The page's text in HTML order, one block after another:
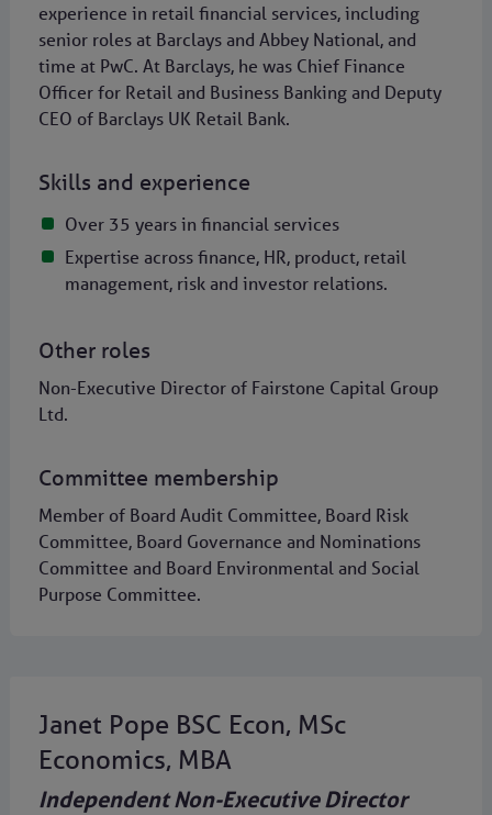
experience in retail financial services, including
senior roles at Barclays and Abbey National, and
time at PwC. At Barclays, he was Chief Finance
Officer for Retail and Business Banking and Deputy
CEO of Barclays UK Retail Bank.
Skills and experience
Over 35 years in financial services
Expertise across finance, HR, product, retail
management, risk and investor relations.
Other roles
Non-Executive Director of Fairstone Capital Group
Ltd.
Committee membership
Member of Board Audit Committee, Board Risk
Committee, Board Governance and Nominations
Committee and Board Environmental and Social
Purpose Committee.
Janet Pope BSC Econ, MSc
Economics, MBA
Independent Non-Executive Director